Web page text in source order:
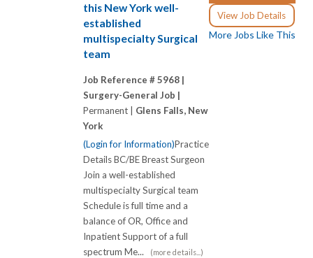
View Job Details
More Jobs Like This
this New York well-
established
multispecialty Surgical
team
Job Reference # 5968 |
Surgery-General Job |
Permanent | Glens Falls, New
York
(Login for Information)Practice
Details BC/BE Breast Surgeon
Join a well-established
multispecialty Surgical team
Schedule is full time and a
balance of OR, Office and
Inpatient Support of a full
spectrum Me...
(more details...)